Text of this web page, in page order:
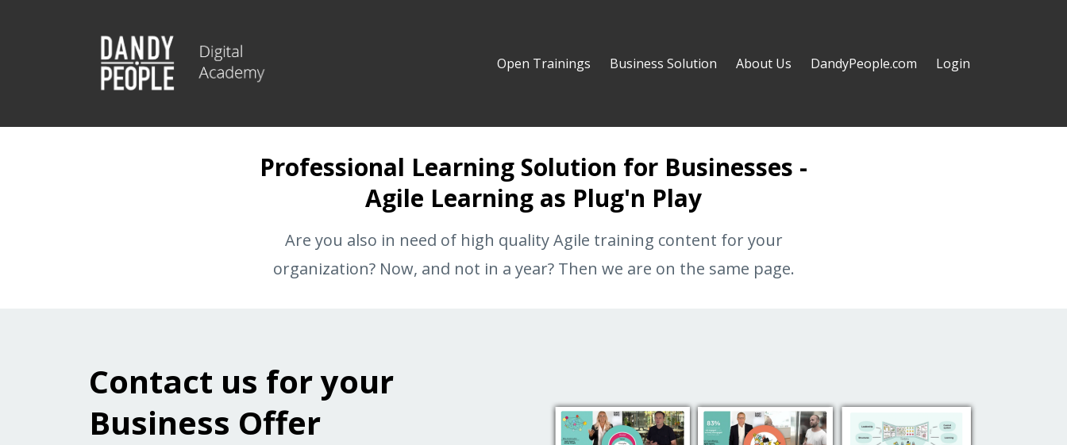
Open Trainings Business Solution About Us DandyPeople.com Login
Professional Learning Solution for Businesses -
Agile Learning as Plug'n Play
Are you also in need of high quality Agile training content for your
organization? Now, and not in a year? Then we are on the same page.
Contact us for your
Business Offer